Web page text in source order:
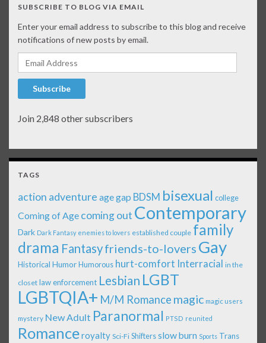
SUBSCRIBE TO BLOG VIA EMAIL
Enter your email address to subscribe to this blog and receive
notifications of new posts by email.
Email Address
Subscribe
Join 2,848 other subscribers
TAGS
action adventure age gap BDSM bisexual college
Coming of Age coming out Contemporary
Dark Dark Fantasy enemies to lovers established couple family
drama Fantasyfriends-to-lovers Gay
Historical Humor Humorous hurt-comfort Interracial in the
closet law enforcement Lesbian LGBT
LGBTQIA+ M/M Romance magic magic users
mystery New Adult Paranormal PTSD reunited
Romanceroyalty Sci-Fi Shiftersslow burn Sports Trans